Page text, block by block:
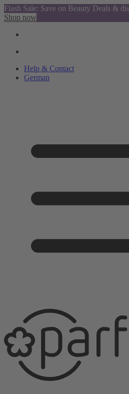
Flash Sale: Save on Beauty Deals &
Shop now
Help & Contact
German